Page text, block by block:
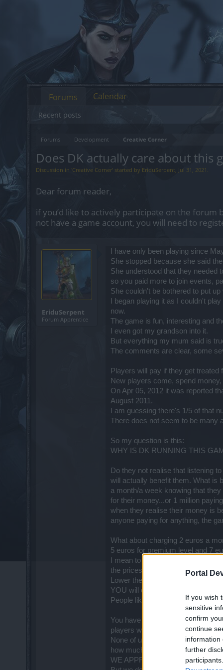
Portal
If you wish
sensitive
confirm
continue
information
further
Forums Development Creative Corner
Does DK actually care about this
Discussion in 'Creative Corner' started by EriduSerpent, Jul 31, 2021 .
Dear forum reader,
if you’d like to actively participate on the
not have a game account, you will need to
EriduSerpent
Forum Apprentice
I have only been playing since
She stopped because she said
She understood that they needed
so you paid more to join events,
She couldn't be bothered to put up
I began playing it as I couldn't
now.
The game is fun, interesting and
I even got my grandson into it.
But everything my mum said is
The comments are clear, some
Players will pay if they get
New players come, spend
On Apr 05, 2012 it was reported
August 2011.
I am guessing there's 1/5 of that
There does not seem to be many
So my question is this:
WHY IS DK RUNNING THIS
Do they not realise that listening
will actually benefit them. What is
a month/a week knowing that
for their money...or 1 million
when they realise their money is
anyone paying for anything, the
What about charging 2 euros a
5 euros for premium level and 7
I mean to be honest you do not
the prices you charge now.
Lower the cost of Andermant,
YOU will quadruple your players
People like to collect mounts,
You have so many players
players who enjoy the game so
None of us want you to work for
how much time is spent on a
WE APPRECIATE & RESPECT
Forums
Recent posts
Calendar